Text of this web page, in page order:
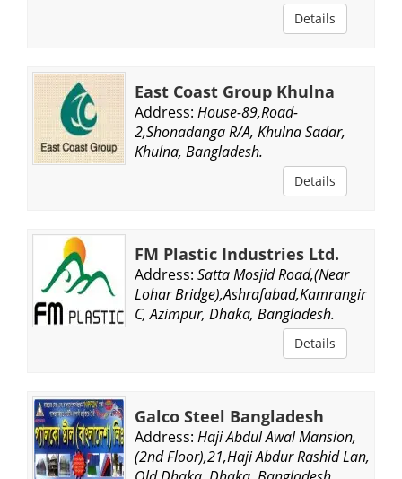
Details
East Coast Group Khulna
Address: House-89,Road-
2,Shonadanga R/A, Khulna Sadar,
Khulna, Bangladesh.
Details
FM Plastic Industries Ltd.
Address: Satta Mosjid Road,(Near
Lohar Bridge),Ashrafabad,Kamrangir
C, Azimpur, Dhaka, Bangladesh.
Details
Galco Steel Bangladesh
Address: Haji Abdul Awal Mansion,
(2nd Floor),21,Haji Abdur Rashid Lan,